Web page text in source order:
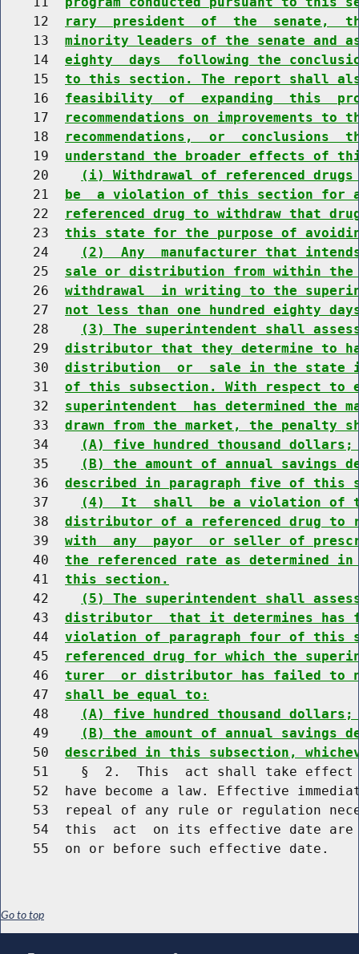
    12
rary  president  of  the  senate,
    13
minority leaders of the senate and
    14
eighty  days  following the
    15
to this section. The report shall
    16
feasibility  of  expanding  this
    17
recommendations on improvements
    18
recommendations,  or  conclusions
    19
understand the broader effects of
    20
(i) Withdrawal of referenced
    21
be  a violation of this section for
    22
referenced drug to withdraw that
    23
this state for the purpose of
    24
(2)  Any  manufacturer that
    25
sale or distribution from within
    26
withdrawal  in writing to the
    27
not less than one hundred eighty
    28
(3) The superintendent shall
    29
distributor that they determine to
    30
distribution  or  sale in the state
    31
of this subsection. With respect to
    32
superintendent  has determined the
    33
drawn from the market, the penalty
    34
(A) five hundred thousand dollars;
    35
(B) the amount of annual savings
    36
described in paragraph five of this
    37
(4)  It  shall  be a violation of
    38
distributor of a referenced drug
    39
with  any  payor  or seller of
    40
the referenced rate as determined
    41
this section.
    42
(5) The superintendent shall
    43
distributor  that it determines has
    44
violation of paragraph four of this
    45
referenced drug for which the
    46
turer  or distributor has failed to
    47
shall be equal to:
    48
(A) five hundred thousand dollars;
    49
(B) the amount of annual savings
    50
described in this subsection,
51    §  2.  This  act shall take
52  have become a law. Effective
53  repeal of any rule or regulation
54  this  act  on its effective date
Go to top